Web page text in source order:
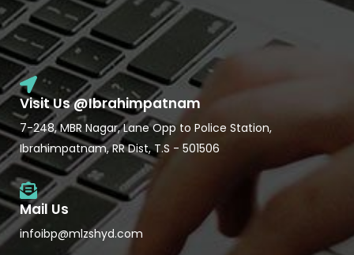
Visit Us @Ibrahimpatnam
7-248, MBR Nagar, Lane Opp to Police Station,
Ibrahimpatnam, RR Dist, T.S - 501506
Mail Us
infoibp@mlzshyd.com